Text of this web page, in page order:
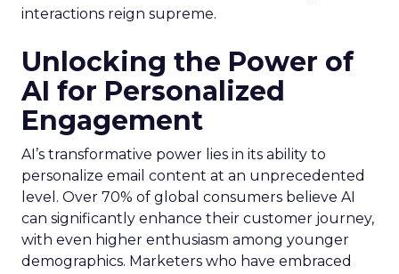
interactions reign supreme.
Unlocking the Power of
AI for Personalized
Engagement
AI’s transformative power lies in its ability to
personalize email content at an unprecedented
level. Over 70% of global consumers believe AI
can significantly enhance their customer journey,
with even higher enthusiasm among younger
demographics. Marketers who have embraced